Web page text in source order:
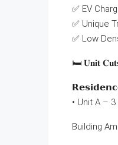
✅ EV
✅ Unique
✅ Low
🛏 𝐔𝐧𝐢𝐭
• Unit A –
Building